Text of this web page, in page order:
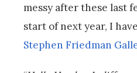
messy after these last
start of next year, I
Stephen Friedman